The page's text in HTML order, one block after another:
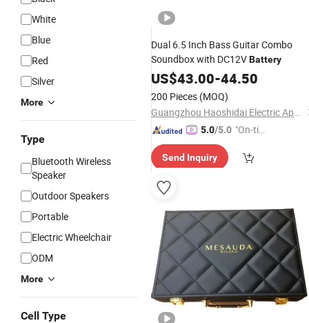
White
Blue
Red
Silver
More
Type
Bluetooth Wireless
Speaker
Outdoor Speakers
Portable
Electric Wheelchair
ODM
More
Cell Type
Dual 6.5 Inch Bass Guitar Combo
Soundbox with DC12VBattery
US$43.00-44.50
200 Pieces (MOQ)
Guangzhou Haoshidai Electric Appliance Co., Ltd.
5.0/5.0 "On-tim
ry"
Send Inquiry